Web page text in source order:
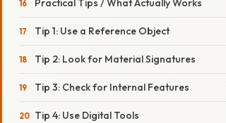
Practical Tips / What Actually Works
Tip 1: Use a Reference Object
Tip 2: Look for Material Signatures
Tip 3: Check for Internal Features
Tip 4: Use Digital Tools